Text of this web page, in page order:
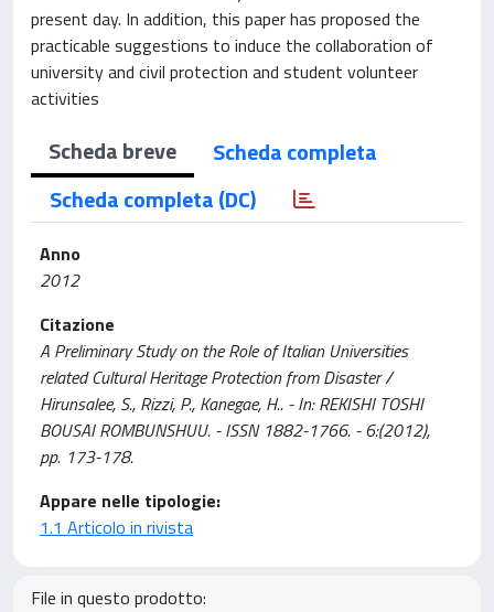
present day. In addition, this paper has proposed the
practicable suggestions to induce the collaboration of
university and civil protection and student volunteer
activities
Scheda breve
Scheda completa
Scheda completa (DC)
Anno
2012
Citazione
A Preliminary Study on the Role of Italian Universities
related Cultural Heritage Protection from Disaster /
Hirunsalee, S., Rizzi, P., Kanegae, H.. - In: REKISHI TOSHI
BOUSAI ROMBUNSHUU. - ISSN 1882-1766. - 6:(2012),
pp. 173-178.
Appare nelle tipologie:
1.1 Articolo in rivista
File in questo prodotto: